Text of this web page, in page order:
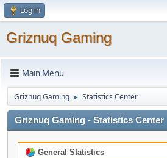
Log in
Griznuq Gaming
Main Menu
Griznuq Gaming ► Statistics Center
Griznuq Gaming - Statistics Center
General Statistics